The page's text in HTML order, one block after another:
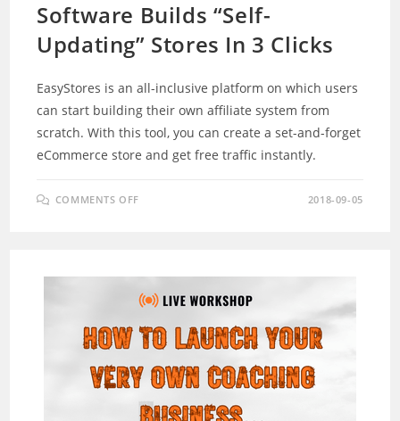
Software Builds “Self-
Updating” Stores In 3 Clicks
EasyStores is an all-inclusive platform on which users
can start building their own affiliate system from
scratch. With this tool, you can create a set-and-forget
eCommerce store and get free traffic instantly.
COMMENTS OFF
“SELF-
UPDATING”
STORES
3
CLICKS
2018-09-05